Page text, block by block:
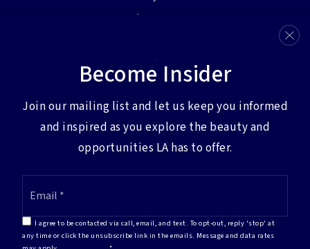
Adams Farm
Henson Farms
View More…
We are committed to providing an accessible website. If you have
website, or notice any accessibility problems, please contact us at
888.321.2976 to specify the nature of the accessibility issue and any
Become Insider
Join our mailing list and let us keep you informed
and inspired as you explore the beauty and
opportunities LA has to offer.
I agree to be contacted via call, email, and text. To opt-out, reply 'stop' at
any time or click the unsubscribe link in the emails. Message and data rates